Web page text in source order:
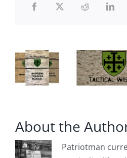
About the
Patriotman